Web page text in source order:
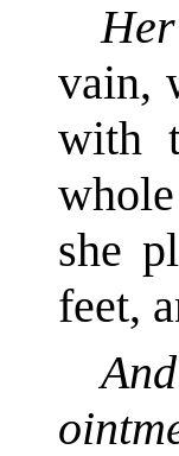
vain,
with
she
feet,